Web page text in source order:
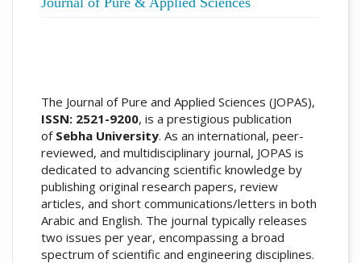
The Journal of Pure and Applied Sciences (JOPAS),
ISSN: 2521-9200, is a prestigious publication
of Sebha University. As an international, peer-
reviewed, and multidisciplinary journal, JOPAS is
dedicated to advancing scientific knowledge by
publishing original research papers, review
articles, and short communications/letters in both
Arabic and English. The journal typically releases
two issues per year, encompassing a broad
spectrum of scientific and engineering disciplines.